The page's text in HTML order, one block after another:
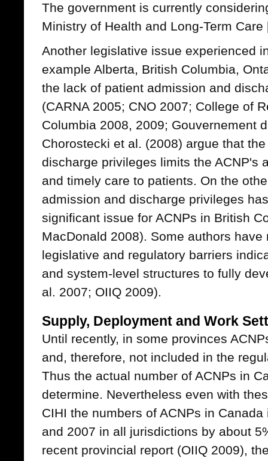
The government is currently
Ministry of Health and Long-Term Care
Another legislative issue experienced
example Alberta, British Columbia,
the lack of patient admission and
(CARNA 2005; CNO 2007; College of
Columbia 2008, 2009; Gouvernement
Chorostecki et al. (2008) argue that
discharge privileges limits the ACNP's
and timely care to patients. On the
admission and discharge privileges
significant issue for ACNPs in British
MacDonald 2008). Some authors
legislative and regulatory barriers
and system-level structures to fully
al. 2007; OIIQ 2009).
Supply, Deployment and Work
Until recently, in some provinces
and, therefore, not included in the
Thus the actual number of ACNPs in
determine. Nevertheless even with
CIHI the numbers of ACNPs in
and 2007 in all jurisdictions by about
recent provincial report (OIIQ 2009),